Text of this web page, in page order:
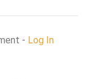
- Log In